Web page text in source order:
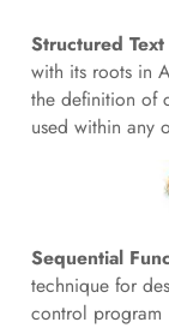
Structured Text
with its roots in
the definition of
used within any
Sequential
technique for
control program